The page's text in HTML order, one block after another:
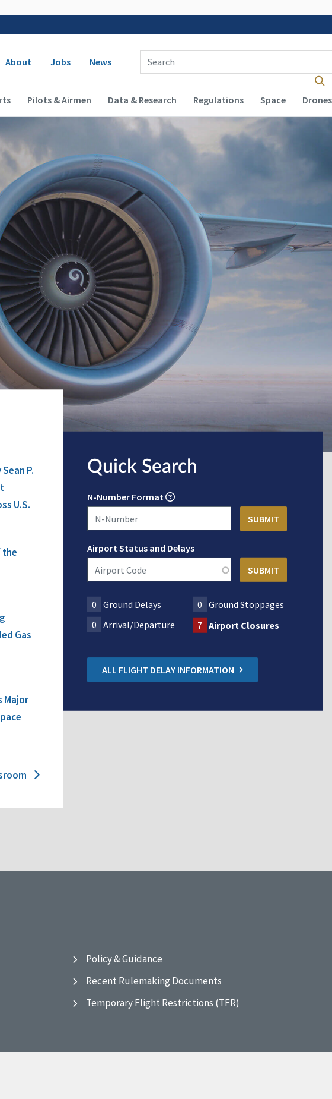
Secondary navigation
About Jobs News
Enter Search Term(s):
Pilots & Airmen Data & Research Regulations Space Drones
P.
U.S.
the
Gas
Major
Quick Search
N-Number Format
Airport Status and Delays
0 Ground Delays 0 Ground Stoppages
0 Arrival/Departure 7 Airport Closures
ALL FLIGHT DELAY INFORMATION
Policy & Guidance
Recent Rulemaking Documents
Temporary Flight Restrictions (TFR)